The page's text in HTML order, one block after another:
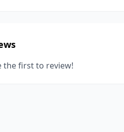
the first to review!